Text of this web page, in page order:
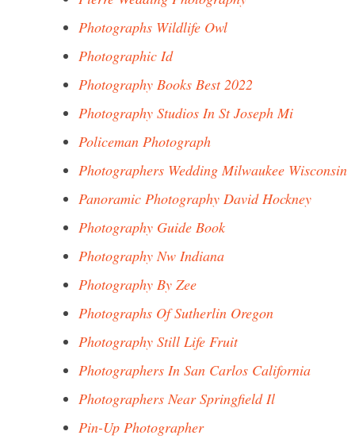
Photographs Wildlife Owl
Photographic Id
Photography Books Best 2022
Photography Studios In St Joseph Mi
Policeman Photograph
Photographers Wedding Milwaukee Wisconsin
Panoramic Photography David Hockney
Photography Guide Book
Photography Nw Indiana
Photography By Zee
Photographs Of Sutherlin Oregon
Photography Still Life Fruit
Photographers In San Carlos California
Photographers Near Springfield Il
Pin-Up Photographer